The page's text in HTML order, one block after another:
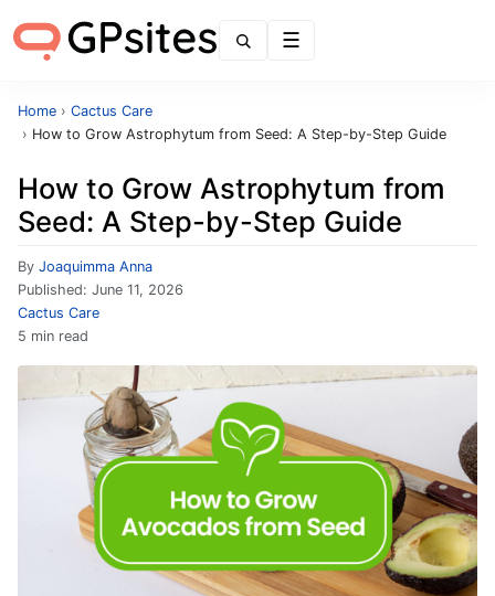
Home › Cactus Care
› How to Grow Astrophytum from Seed: A Step-by-Step Guide
How to Grow Astrophytum from
Seed: A Step-by-Step Guide
By Joaquimma Anna
Published: June 11, 2026
Cactus Care
5 min read